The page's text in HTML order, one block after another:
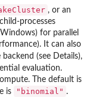
, or an
processes
for parallel
It can also
(see Details),
evaluation.
The default is
is "binomial" .